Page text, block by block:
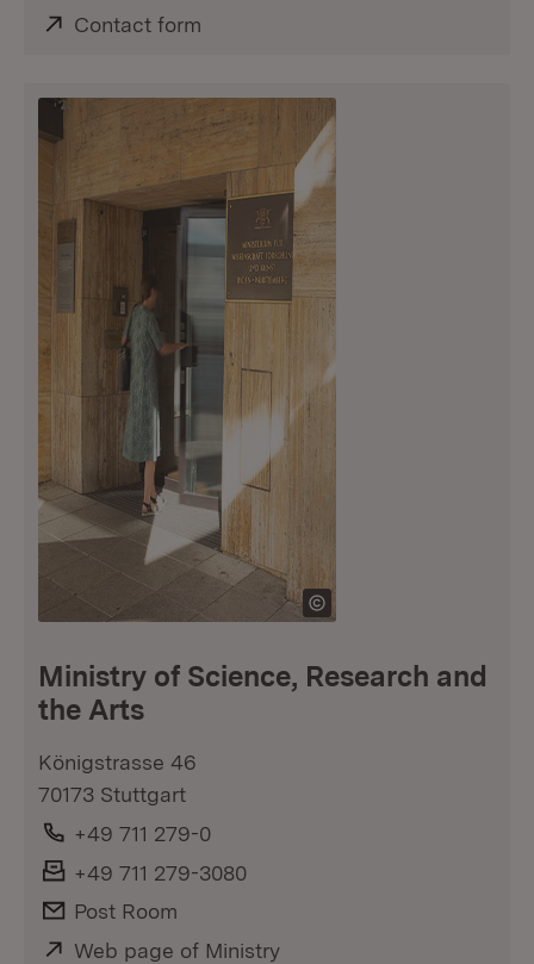
External:
Contact form
Ministry of Science, Research and
the Arts
Königstrasse 46
70173 Stuttgart
Phone:
+49 711 279-0
Fax:
+49 711 279-3080
E-Mail:
Post Room
External:
Web page of Ministry